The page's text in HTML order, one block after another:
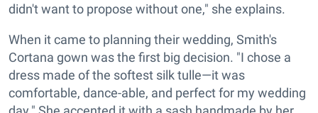
didn't want to propose without one," she explains.
When it came to planning their wedding, Smith's
Cortana gown was the first big decision. "I chose a
dress made of the softest silk tulle—it was
comfortable, dance-able, and perfect for my wedding